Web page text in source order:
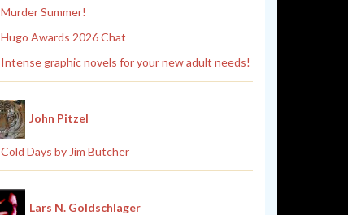
Murder Summer!
Hugo Awards 2026 Chat
Intense graphic novels for your new adult needs!
John Pitzel
Cold Days by Jim Butcher
Lars N. Goldschlager